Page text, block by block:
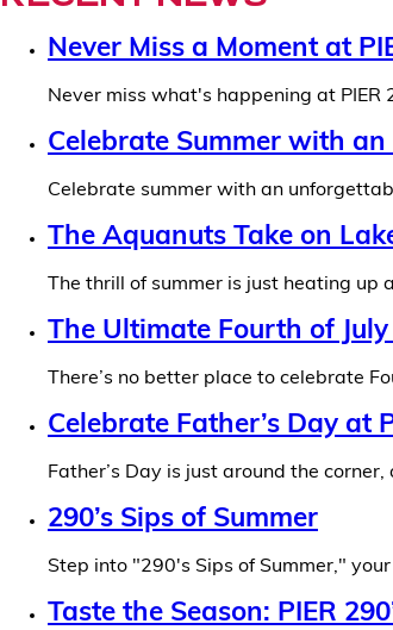
Never Miss a Moment at
Never miss what's happening at
Celebrate Summer with
Celebrate summer with an
The Aquanuts Take on
The thrill of summer is just heating
The Ultimate Fourth of
There’s no better place to celebrate
Celebrate Father’s Day at
Father’s Day is just around the
290’s Sips of Summer
Step into "290's Sips of Summer,"
Taste the Season: PIER